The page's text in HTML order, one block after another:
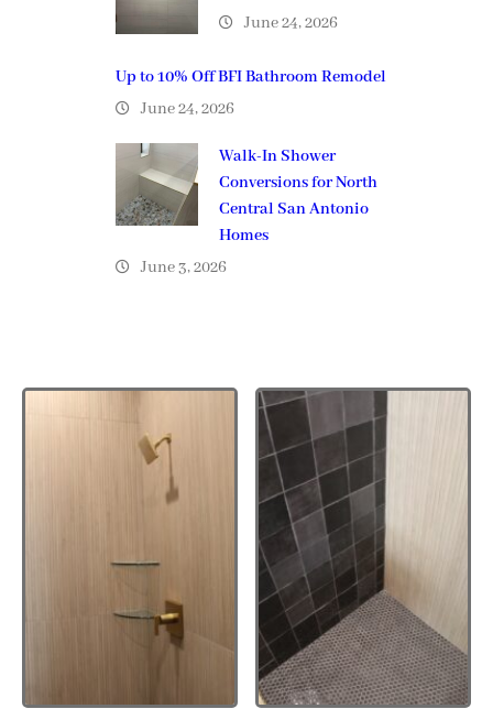
June 24, 2026
Up to 10% Off BFI Bathroom Remodel
June 24, 2026
Walk-In Shower
Conversions for North
Central San Antonio
Homes
June 3, 2026